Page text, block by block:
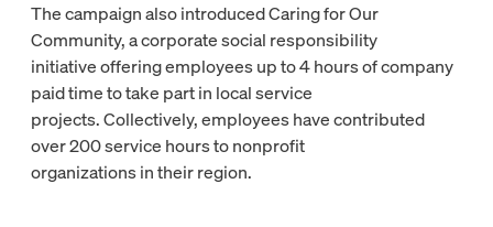
The campaign also introduced Caring for Our
Community, a corporate social responsibility
initiative offering employees up to 4 hours of company
paid time to take part in local service
projects. Collectively, employees have contributed
over 200 service hours to nonprofit
organizations in their region.